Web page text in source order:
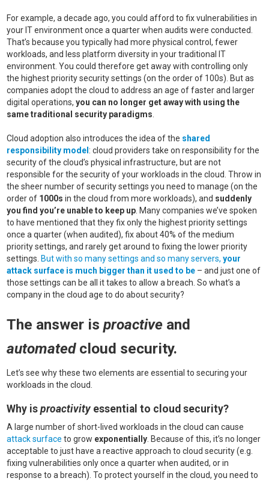
For example, a decade ago, you could afford to fix vulnerabilities in
your IT environment once a quarter when audits were conducted.
That’s because you typically had more physical control, fewer
workloads, and less platform diversity in your traditional IT
environment. You could therefore get away with controlling only
the highest priority security settings (on the order of 100s). But as
companies adopt the cloud to address an age of faster and larger
digital operations,you can no longer get away with using the
same traditional security paradigms.
Cloud adoption also introduces the idea of the shared
responsibility model : cloud providers take on responsibility for the
security of the cloud’s physical infrastructure, but are not
responsible for the security of your workloads in the cloud. Throw in
the sheer number of security settings you need to manage (on the
order of 1000s in the cloud from more workloads), and suddenly
you find you’re unable to keep up. Many companies we’ve spoken
to have mentioned that they fix only the highest priority settings
once a quarter (when audited), fix about 40% of the medium
priority settings, and rarely get around to fixing the lower priority
settings. But with so many settings and so many servers,your
attack surface is much bigger than it used to be – and just one of
those settings can be all it takes to allow a breach. So what’s a
company in the cloud age to do about security?
The answer isproactive and
automated cloud security.
Let’s see why these two elements are essential to securing your
workloads in the cloud.
Why isproactivity essential to cloud security?
A large number of short-lived workloads in the cloud can cause
attack surface to grow exponentially. Because of this, it’s no longer
acceptable to just have a reactive approach to cloud security (e.g.
fixing vulnerabilities only once a quarter when audited, or in
response to a breach). To protect yourself in the cloud, you need to